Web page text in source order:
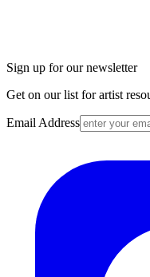
Sign up for our newsletter
Get on our list for artist
Email Address